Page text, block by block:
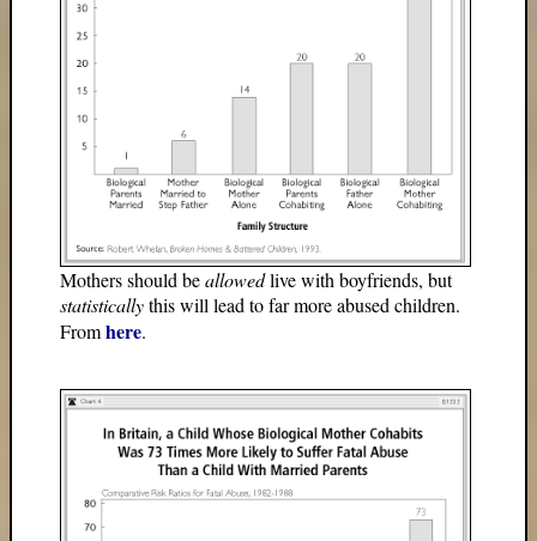
Mothers should beallowedlive with boyfriends, but
statisticallythis will lead to far more abused children.
Fromhere.